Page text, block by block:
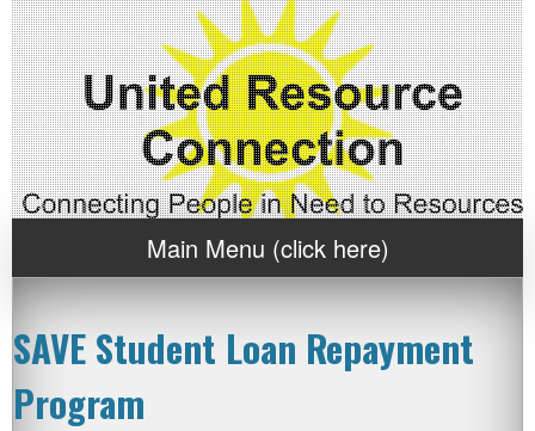
Main Menu (click here)
SAVE Student Loan Repayment
Program